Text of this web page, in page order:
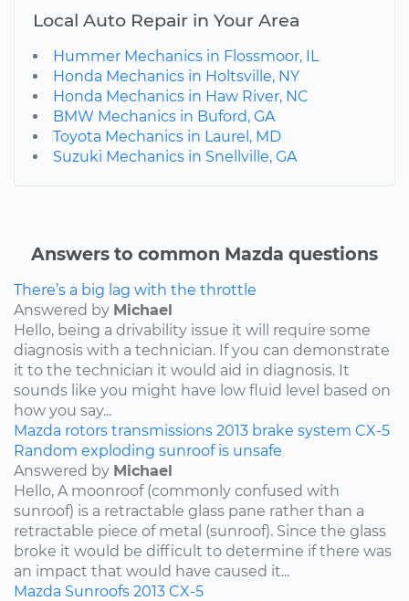
Local Auto Repair in Your Area
Hummer Mechanics in Flossmoor, IL
Honda Mechanics in Holtsville, NY
Honda Mechanics in Haw River, NC
BMW Mechanics in Buford, GA
Toyota Mechanics in Laurel, MD
Suzuki Mechanics in Snellville, GA
Answers to common Mazda questions
There’s a big lag with the throttle
Answered by Michael
Hello, being a drivability issue it will require some
diagnosis with a technician. If you can demonstrate
it to the technician it would aid in diagnosis. It
sounds like you might have low fluid level based on
how you say...
Mazda rotors transmissions 2013 brake system CX-5
Random exploding sunroof is unsafe
Answered by Michael
Hello, A moonroof (commonly confused with
sunroof) is a retractable glass pane rather than a
retractable piece of metal (sunroof). Since the glass
broke it would be difficult to determine if there was
an impact that would have caused it...
Mazda Sunroofs 2013 CX-5